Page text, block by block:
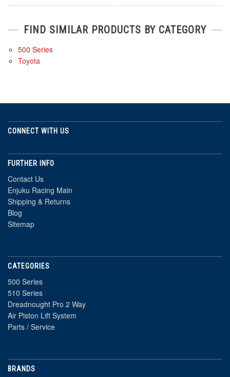
FIND SIMILAR PRODUCTS BY CATEGORY
500 Series
Toyota
CONNECT WITH US
FURTHER INFO
Contact Us
Enjuku Racing Main
Shipping & Returns
Blog
Sitemap
CATEGORIES
500 Series
510 Series
Dreadnought Pro 2 Way
Air Piston Lift System
Parts / Service
BRANDS